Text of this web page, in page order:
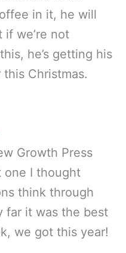
in it, he will
we’re not
he’s getting his
Christmas.
Growth Press
one I thought
think through
far it was the best
we got this year!